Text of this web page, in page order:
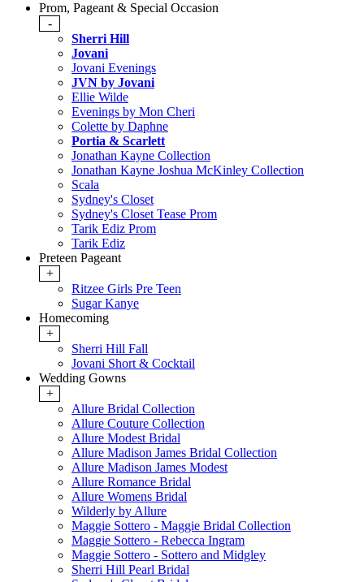
Prom, Pageant & Special Occasion
-
Sherri Hill
Jovani
Jovani Evenings
JVN by Jovani
Ellie Wilde
Evenings by Mon Cheri
Colette by Daphne
Portia & Scarlett
Jonathan Kayne Collection
Jonathan Kayne Joshua McKinley Collection
Scala
Sydney's Closet
Sydney's Closet Tease Prom
Tarik Ediz Prom
Tarik Ediz
Preteen Pageant
+
Ritzee Girls Pre Teen
Sugar Kanye
Homecoming
+
Sherri Hill Fall
Jovani Short & Cocktail
Wedding Gowns
+
Allure Bridal Collection
Allure Couture Collection
Allure Modest Bridal
Allure Madison James Bridal Collection
Allure Madison James Modest
Allure Romance Bridal
Allure Womens Bridal
Wilderly by Allure
Maggie Sottero - Maggie Bridal Collection
Maggie Sottero - Rebecca Ingram
Maggie Sottero - Sottero and Midgley
Sherri Hill Pearl Bridal